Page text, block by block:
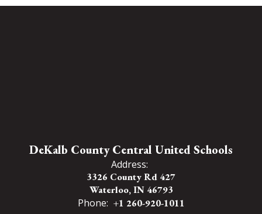
DeKalb County Central United Schools
Address:
3326 County Rd 427
Waterloo, IN 46793
Phone: +1 260-920-1011